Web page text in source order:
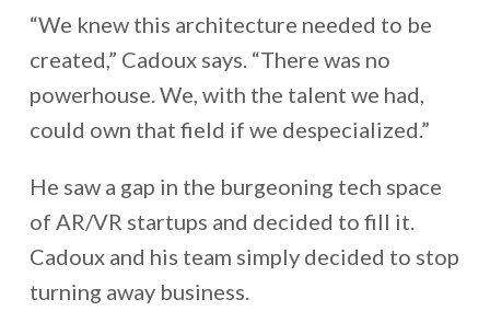
“We knew this architecture needed to be
created,” Cadoux says. “There was no
powerhouse. We, with the talent we had,
could own that field if we despecialized.”
He saw a gap in the burgeoning tech space
of AR/VR startups and decided to fill it.
Cadoux and his team simply decided to stop
turning away business.